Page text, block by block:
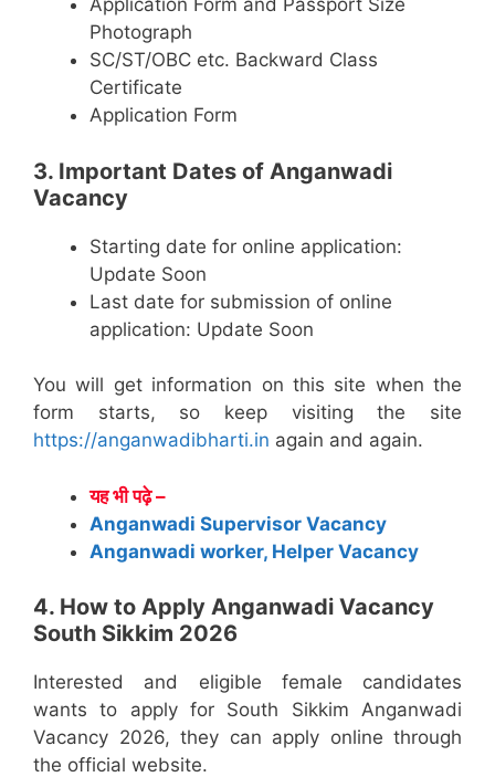
Application Form and Passport Size
Photograph
SC/ST/OBC etc. Backward Class
Certificate
Application Form
3. Important Dates of Anganwadi
Vacancy
Starting date for online application:
Update Soon
Last date for submission of online
application: Update Soon
You will get information on this site when the
form starts, so keep visiting the site
https://anganwadibharti.in again and again.
यह भी पढ़े –
Anganwadi Supervisor Vacancy
Anganwadi worker, Helper Vacancy
4. How to Apply Anganwadi Vacancy
South Sikkim 2026
Interested and eligible female candidates
wants to apply for South Sikkim Anganwadi
Vacancy 2026, they can apply online through
the official website.